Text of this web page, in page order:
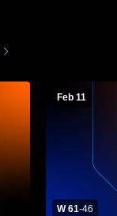
Feb 11
W 61-46